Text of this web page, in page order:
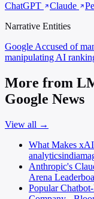
ChatGPT
Claude
Narrative Entities
Google Accused of
manipulating AI
More from
Google News
View all →
What Makes
Anthropic's
Arena
Popular